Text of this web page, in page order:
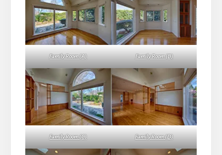
Family Room (A) Family Room (B)
Family Room (C) Family Room (D)